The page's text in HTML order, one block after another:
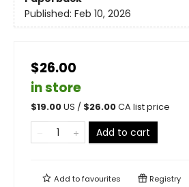
Published: Feb 10, 2026
$26.00
in store
$19.00US / $26.00CA list price
Add to cart
Add tofavourites Registry